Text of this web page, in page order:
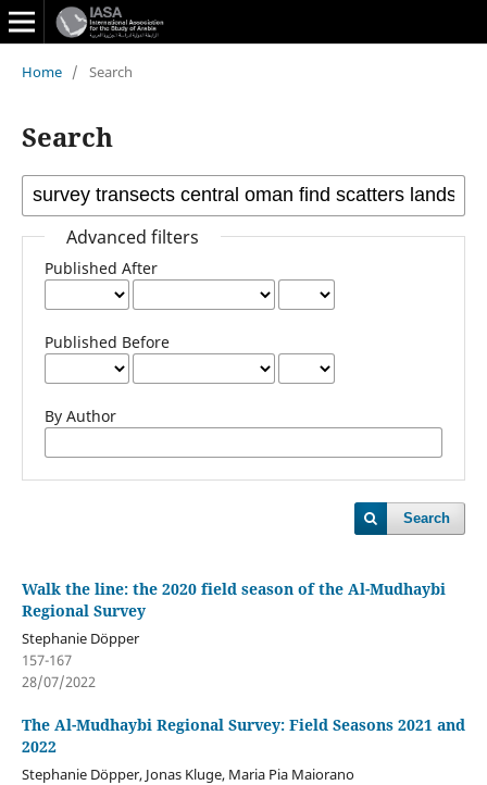
Home / Search
Search
Advanced filters
Published After
Published Before
By Author
Search
Walk the line: the 2020 field season of the Al-Mudhaybi
Regional Survey
Stephanie Döpper
157-167
28/07/2022
The Al-Mudhaybi Regional Survey: Field Seasons 2021 and
2022
Stephanie Döpper, Jonas Kluge, Maria Pia Maiorano